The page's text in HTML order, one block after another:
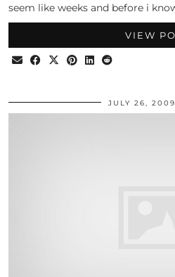
seem like weeks and before i
VIEW
JULY 26, 2009